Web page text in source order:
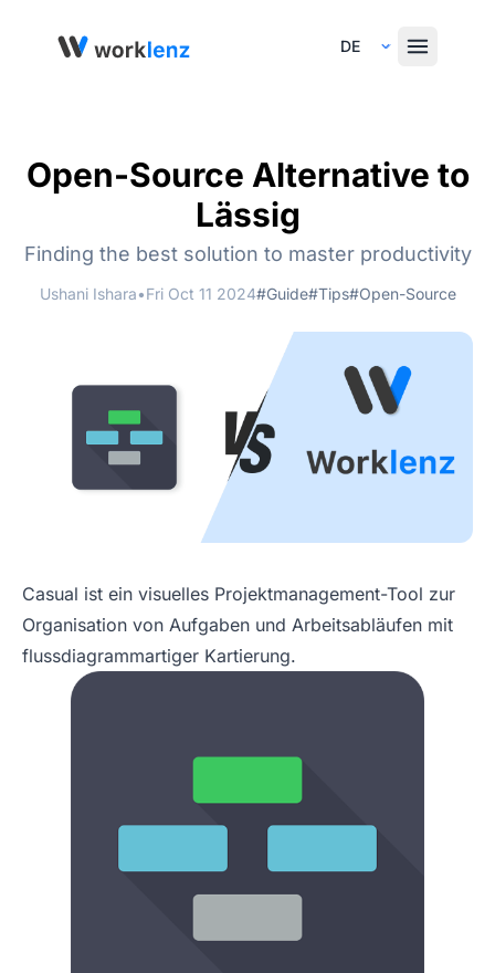
Select Language
Open-Source Alternative to
Lässig
Finding the best solution to master productivity
Ushani Ishara•Fri Oct 11 2024#Guide#Tips#Open-Source
Casual ist ein visuelles Projektmanagement-Tool zur
Organisation von Aufgaben und Arbeitsabläufen mit
flussdiagrammartiger Kartierung.